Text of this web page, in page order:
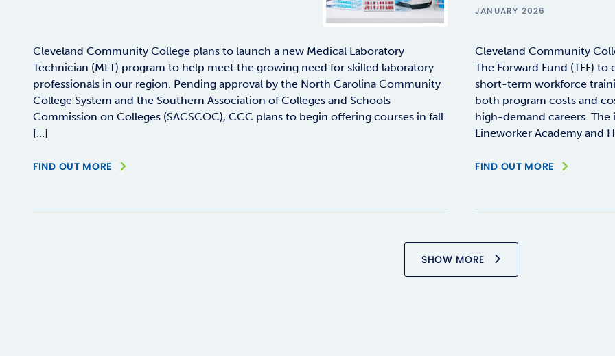
Cleveland Community College plans to launch a new Medical Laboratory
Technician (MLT) program to help meet the growing need for skilled laboratory
professionals in our region. Pending approval by the North Carolina Community
College System and the Southern Association of Colleges and Schools
Commission on Colleges (SACSCOC), CCC plans to begin offering courses in fall
[…]
FIND OUT MORE
JANUARY 2026
Cleveland Community
The Forward Fund (TFF)
short-term workforce
both program costs and
high-demand careers. The
Lineworker Academy and
FIND OUT MORE
SHOW MORE